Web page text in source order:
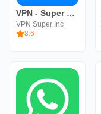
VPN - Super Unlimited Proxy
VPN Super Inc
8.6